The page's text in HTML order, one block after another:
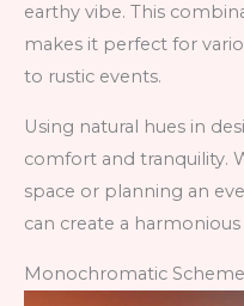
earthy vibe. This
makes it perfect for
to rustic events.
Using natural hues in
comfort and tranquility.
space or planning an
can create a
Monochromatic